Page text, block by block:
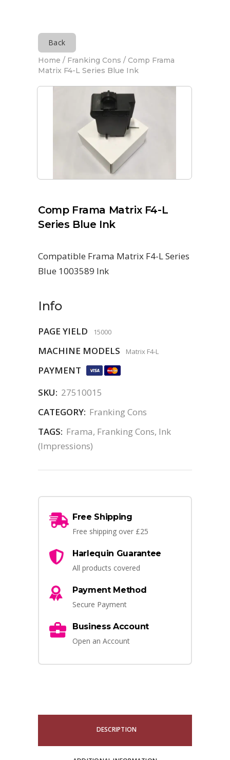
Back
Home / Franking Cons / Comp Frama
Matrix F4-L Series Blue Ink
Comp Frama Matrix F4-L
Series Blue Ink
Compatible Frama Matrix F4-L Series
Blue 1003589 Ink
Info
PAGE YIELD 15000
MACHINE MODELS Matrix F4-L
PAYMENT
SKU: 27510015
CATEGORY: Franking Cons
TAGS: Frama, Franking Cons, Ink
(Impressions)
Free Shipping
Free shipping over £25
Harlequin Guarantee
All products covered
Payment Method
Secure Payment
Business Account
Open an Account
DESCRIPTION